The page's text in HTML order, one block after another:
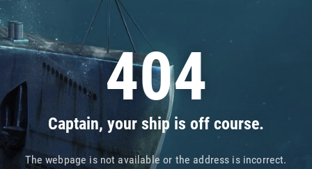
404
Captain, your ship is off course.
The webpage is not available or the address is incorrect.